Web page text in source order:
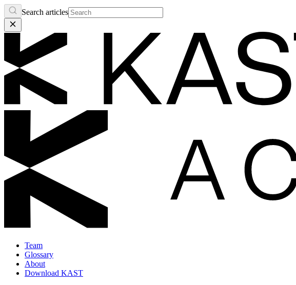
Search articles
Team
Glossary
About
Download KAST